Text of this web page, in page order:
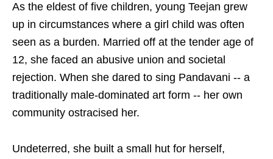
As the eldest of five children, young Teejan grew
up in circumstances where a girl child was often
seen as a burden. Married off at the tender age of
12, she faced an abusive union and societal
rejection. When she dared to sing Pandavani -- a
traditionally male-dominated art form -- her own
community ostracised her.
Undeterred, she built a small hut for herself,